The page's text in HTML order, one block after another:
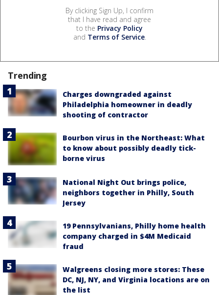
By clicking Sign Up, I confirm
that I have read and agree
to the Privacy Policy
and Terms of Service.
Trending
Charges downgraded against
Philadelphia homeowner in deadly
shooting of contractor
Bourbon virus in the Northeast: What
to know about possibly deadly tick-
borne virus
National Night Out brings police,
neighbors together in Philly, South
Jersey
19 Pennsylvanians, Philly home health
company charged in $4M Medicaid
fraud
Walgreens closing more stores: These
DC, NJ, NY, and Virginia locations are on
the list